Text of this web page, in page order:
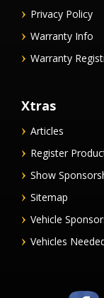
Privacy Policy
Warranty Info
Warranty
Xtras
Articles
Register
Show
Sitemap
Vehicle
Vehicles